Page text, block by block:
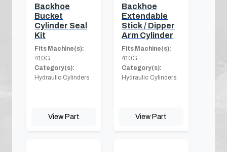
Backhoe
Bucket
Cylinder Seal
Kit
Fits Machine(s):
410G
Category(s):
Hydraulic Cylinders
View Part
Backhoe
Extendable
Stick / Dipper
Arm Cylinder
Fits Machine(s):
410G
Category(s):
Hydraulic Cylinders
View Part